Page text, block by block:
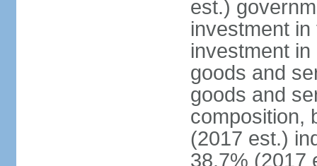
est.)
investment
investment
goods and
goods and
composition,
(2017 est.)
38.7% (2017